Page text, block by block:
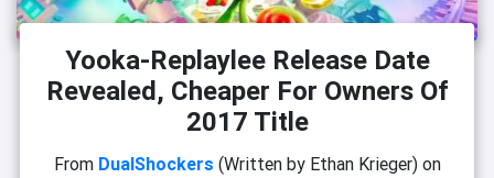
Yooka-Replaylee Release Date
Revealed, Cheaper For Owners Of
2017 Title
From DualShockers (Written by Ethan Krieger)on